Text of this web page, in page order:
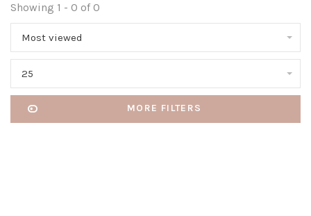
Showing 1 - 0 of 0
Most viewed
25
MORE FILTERS